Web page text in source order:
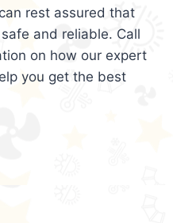
rest assured that
and reliable. Call
on how our expert
you get the best